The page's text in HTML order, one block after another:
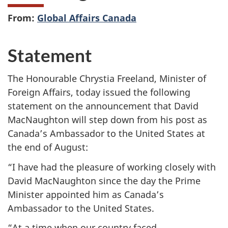
From: Global Affairs Canada
Statement
The Honourable Chrystia Freeland, Minister of
Foreign Affairs, today issued the following
statement on the announcement that David
MacNaughton will step down from his post as
Canada’s Ambassador to the United States at
the end of August:
“I have had the pleasure of working closely with
David MacNaughton since the day the Prime
Minister appointed him as Canada’s
Ambassador to the United States.